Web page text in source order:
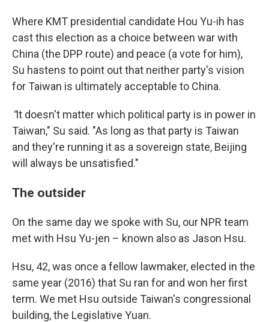
Where KMT presidential candidate Hou Yu-ih has
cast this election as a choice between war with
China (the DPP route) and peace (a vote for him),
Su hastens to point out that neither party's vision
for Taiwan is ultimately acceptable to China.
"It doesn't matter which political party is in power in
Taiwan," Su said. "As long as that party is Taiwan
and they're running it as a sovereign state, Beijing
will always be unsatisfied."
The outsider
On the same day we spoke with Su, our NPR team
met with Hsu Yu-jen – known also as Jason Hsu.
Hsu, 42, was once a fellow lawmaker, elected in the
same year (2016) that Su ran for and won her first
term. We met Hsu outside Taiwan's congressional
building, the Legislative Yuan.